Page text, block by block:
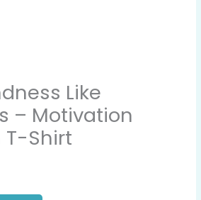
Like
– Motivation
Shirt